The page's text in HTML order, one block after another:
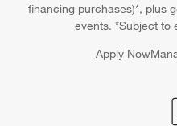
financing purchases)*, plus
events. *Subject to
Apply Now